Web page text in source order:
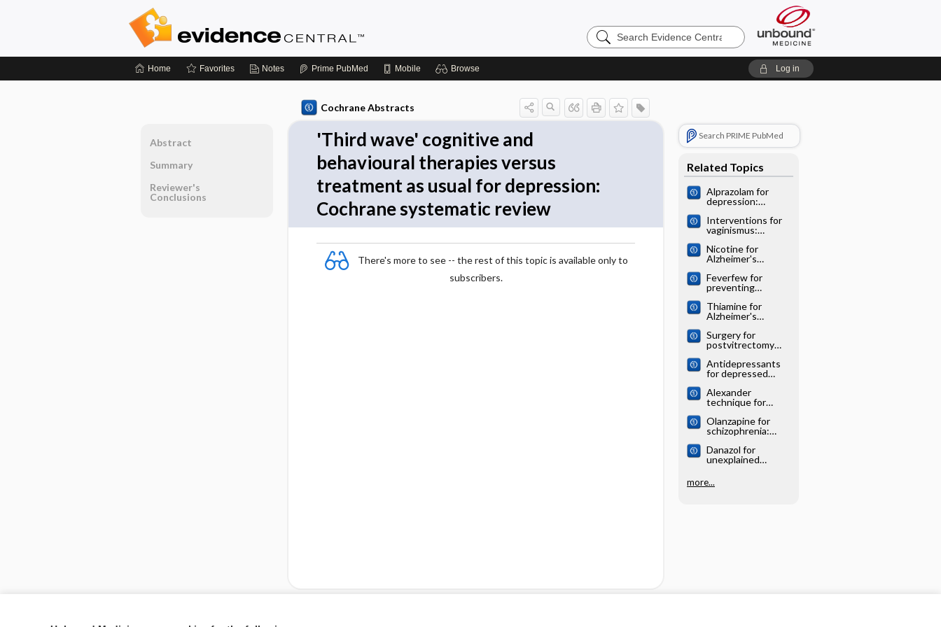
Search
Evidence
Home Favorites Notes Prime PubMed Mobile Browse Log in
Cochrane Abstracts
'Third wave' cognitive and
behavioural therapies versus
treatment as usual for depression:
Cochrane systematic review
There's more to see -- the rest of this topic is available only to
subscribers.
Search PRIME PubMed
Related Topics
Alprazolam for
depression:
systematic review
Interventions for
vaginismus:
systematic review
Nicotine for
Alzheimer's
systematic review
Feverfew for
preventing
Cochrane
systematic review
Thiamine for
Alzheimer's
systematic review
Surgery for
postvitrectomy
systematic review
Antidepressants
for depressed
systematic review
Alexander
technique for
Cochrane
systematic review
Olanzapine for
schizophrenia:
systematic review
Danazol for
unexplained
Cochrane
systematic review
more...
Abstract
Summary
Reviewer's
Conclusions